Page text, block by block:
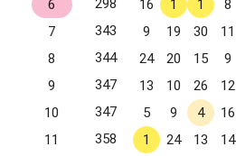
6 16 1 1 8
7 343 9 19 30 11
8 344 24 20 15 9
9 347 13 10 26 12
10 347 5 9 4 16
11 358 1 24 13 14